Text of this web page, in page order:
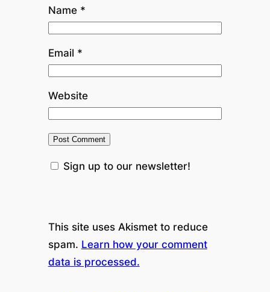
Name *
Email *
Website
Sign up to our newsletter!
This site uses Akismet to reduce
spam. Learn how your comment
data is processed.